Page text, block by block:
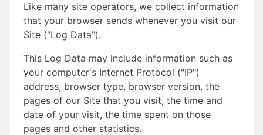
Like many site operators, we collect information
that your browser sends whenever you visit our
Site ("Log Data").
This Log Data may include information such as
your computer's Internet Protocol ("IP")
address, browser type, browser version, the
pages of our Site that you visit, the time and
date of your visit, the time spent on those
pages and other statistics.